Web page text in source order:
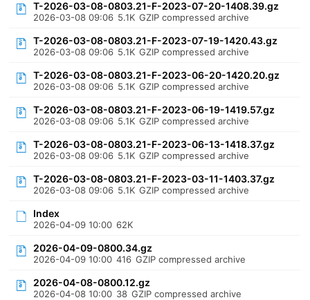
T-2026-03-08-0803.21-F-2023-07-20-1408.39.gz
2026-03-08 09:06 5.1K GZIP compressed archive
T-2026-03-08-0803.21-F-2023-07-19-1420.43.gz
2026-03-08 09:06 5.1K GZIP compressed archive
T-2026-03-08-0803.21-F-2023-06-20-1420.20.gz
2026-03-08 09:06 5.1K GZIP compressed archive
T-2026-03-08-0803.21-F-2023-06-19-1419.57.gz
2026-03-08 09:06 5.1K GZIP compressed archive
T-2026-03-08-0803.21-F-2023-06-13-1418.37.gz
2026-03-08 09:06 5.1K GZIP compressed archive
T-2026-03-08-0803.21-F-2023-03-11-1403.37.gz
2026-03-08 09:06 5.1K GZIP compressed archive
Index
2026-04-09 10:00 62K
2026-04-09-0800.34.gz
2026-04-09 10:00 416 GZIP compressed archive
2026-04-08-0800.12.gz
2026-04-08 10:00 38 GZIP compressed archive